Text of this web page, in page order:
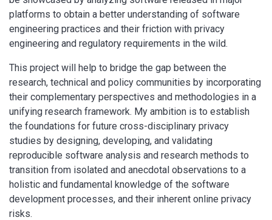
platforms to obtain a better understanding of software
engineering practices and their friction with privacy
engineering and regulatory requirements in the wild.
This project will help to bridge the gap between the
research, technical and policy communities by incorporating
their complementary perspectives and methodologies in a
unifying research framework. My ambition is to establish
the foundations for future cross-disciplinary privacy
studies by designing, developing, and validating
reproducible software analysis and research methods to
transition from isolated and anecdotal observations to a
holistic and fundamental knowledge of the software
development processes, and their inherent online privacy
risks.